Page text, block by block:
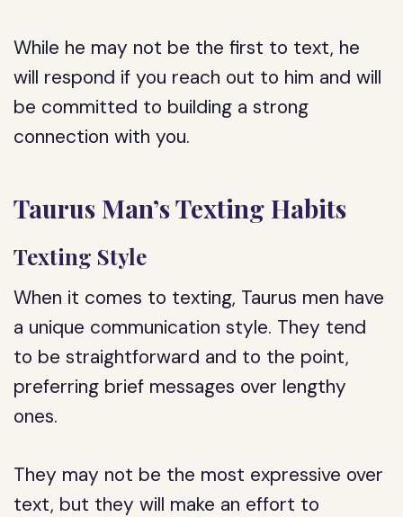
While he may not be the first to text, he
will respond if you reach out to him and will
be committed to building a strong
connection with you.
Taurus Man’s Texting Habits
Texting Style
When it comes to texting, Taurus men have
a unique communication style. They tend
to be straightforward and to the point,
preferring brief messages over lengthy
ones.
They may not be the most expressive over
text, but they will make an effort to